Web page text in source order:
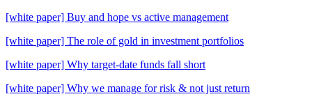
[white paper] Buy and hope vs active management
[white paper] The role of gold in investment portfolios
[white paper] Why target-date funds fall short
[white paper] Why we manage for risk & not just return